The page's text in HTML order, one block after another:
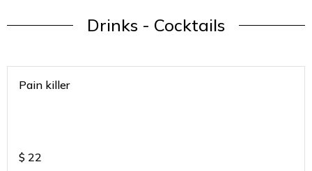
Drinks - Cocktails
Pain killer
$ 22